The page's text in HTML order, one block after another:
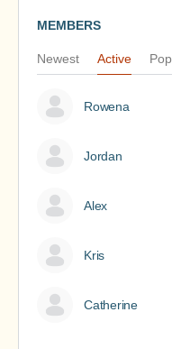
MEMBERS
Newest Active
Rowena
Jordan
Alex
Kris
Catherine